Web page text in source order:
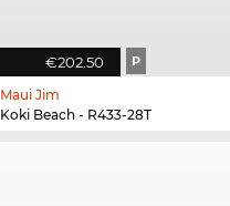
€202.50 P
Maui Jim
Koki Beach - R433-28T